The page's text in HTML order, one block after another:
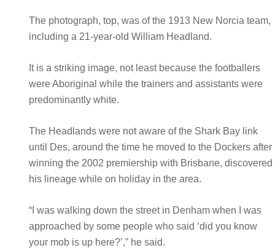
The photograph, top, was of the 1913 New Norcia team,
including a 21-year-old William Headland.
It is a striking image, not least because the footballers
were Aboriginal while the trainers and assistants were
predominantly white.
The Headlands were not aware of the Shark Bay link
until Des, around the time he moved to the Dockers after
winning the 2002 premiership with Brisbane, discovered
his lineage while on holiday in the area.
“I was walking down the street in Denham when I was
approached by some people who said ‘did you know
your mob is up here?’,” he said.